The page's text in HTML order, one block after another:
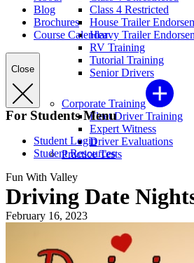
Class 4 Restricted
House Trailer
Heavy Trailer
RV Training
Tutorial Training
Senior Drivers
Corporate Training
Fleet Driver Training
Expert Witness
Driver Evaluations
Practice Tests
Blog
Brochures
Course Calendar
Close
For Students Menu
Student Login
Student Resources
Fun With Valley
Driving Date
February 16, 2023